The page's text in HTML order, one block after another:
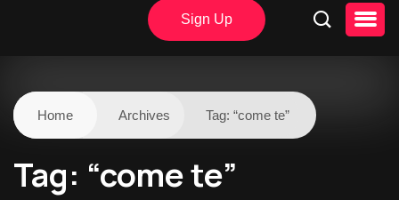
Sign Up
Home Archives Tag: “come te”
Tag: “come te”